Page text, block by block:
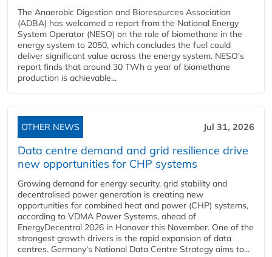
The Anaerobic Digestion and Bioresources Association
(ADBA) has welcomed a report from the National Energy
System Operator (NESO) on the role of biomethane in the
energy system to 2050, which concludes the fuel could
deliver significant value across the energy system. NESO's
report finds that around 30 TWh a year of biomethane
production is achievable...
OTHER NEWS Jul 31, 2026
Data centre demand and grid resilience drive
new opportunities for CHP systems
Growing demand for energy security, grid stability and
decentralised power generation is creating new
opportunities for combined heat and power (CHP) systems,
according to VDMA Power Systems, ahead of
EnergyDecentral 2026 in Hanover this November. One of the
strongest growth drivers is the rapid expansion of data
centres. Germany's National Data Centre Strategy aims to...